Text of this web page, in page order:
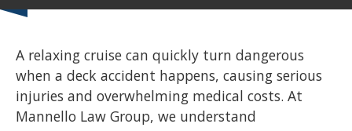
A relaxing cruise can quickly turn dangerous
when a deck accident happens, causing serious
injuries and overwhelming medical costs. At
Mannello Law Group, we understand